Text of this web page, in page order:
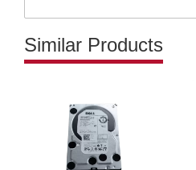
Similar Products